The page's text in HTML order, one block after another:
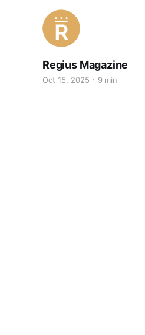
Regius Magazine
Oct 15, 2025 9 min